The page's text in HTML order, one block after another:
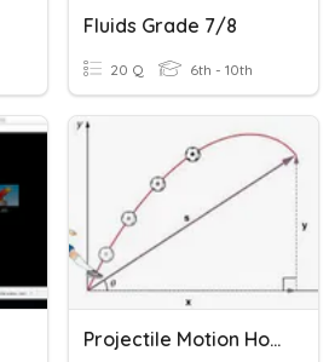
Fluids Grade 7/8
20 Q 6th - 10th
Projectile Motion Homework